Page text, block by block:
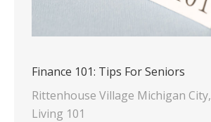
Finance 101: Tips For Seniors
Rittenhouse Village Michigan City,
Living 101